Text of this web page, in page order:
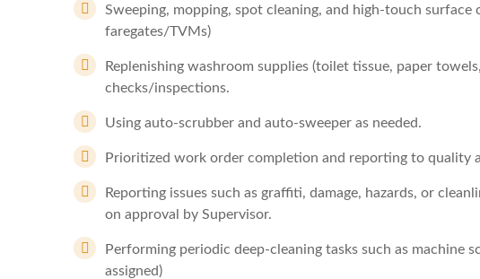
Sweeping, mopping, spot cleaning, and high-touch surface
faregates/TVMs)
Replenishing washroom supplies (toilet tissue, paper
checks/inspections.
Using auto-scrubber and auto-sweeper as needed.
Prioritized work order completion and reporting to quality
Reporting issues such as graffiti, damage, hazards, or
on approval by Supervisor.
Performing periodic deep-cleaning tasks such as machine
assigned)